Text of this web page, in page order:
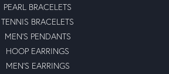
PEARL BRACELETS
TENNIS BRACELETS
MEN'S PENDANTS
HOOP EARRINGS
MEN'S EARRINGS